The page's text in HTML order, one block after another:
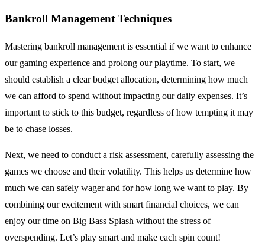
Bankroll Management Techniques
Mastering bankroll management is essential if we want to enhance
our gaming experience and prolong our playtime. To start, we
should establish a clear budget allocation, determining how much
we can afford to spend without impacting our daily expenses. It’s
important to stick to this budget, regardless of how tempting it may
be to chase losses.
Next, we need to conduct a risk assessment, carefully assessing the
games we choose and their volatility. This helps us determine how
much we can safely wager and for how long we want to play. By
combining our excitement with smart financial choices, we can
enjoy our time on Big Bass Splash without the stress of
overspending. Let’s play smart and make each spin count!